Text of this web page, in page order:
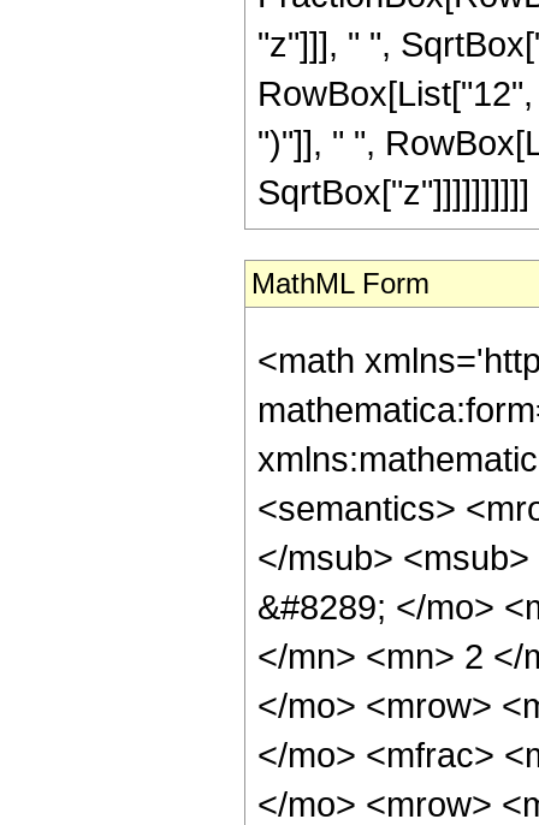
"z"]]], " ",
")"]], " ",
SqrtBox["z"]]]]]]]]]]
MathML Form
<math
<semantics>
</msub>
&#8289; </mo>
</mn> <mn> 2 </
</mo> <mrow>
</mo> <mfrac>
</mo> <mrow>